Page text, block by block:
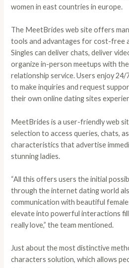
women in east countries in europe.
The MeetBrides web site offers
tools and advantages for cost-free
Singles can deliver chats, deliver
organize in-person meetups with
relationship service. Users enjoy
to make inquiries and request
their own online dating sites
MeetBrides is a user-friendly web
selection to access queries, chats,
characteristics that advertise
stunning ladies.
“All this offers users the initial
through the internet dating world
communication with beautiful
elevate into powerful interactions
really love,” the team mentioned.
Just about the most distinctive
characters solution, which allows